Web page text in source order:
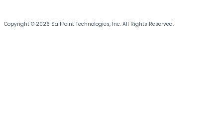
Copyright © 2026 SailPoint Technologies, Inc. All Rights Reserved.